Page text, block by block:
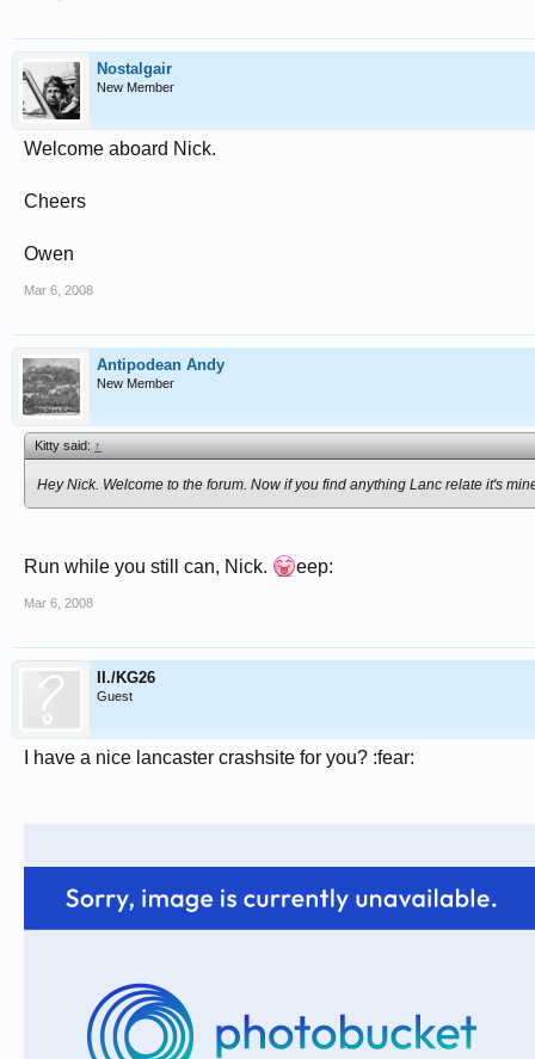
Nostalgair
New Member
Welcome aboard Nick.
Cheers
Owen
Mar 6, 2008
Antipodean Andy
New Member
Kitty said:↑
Hey Nick. Welcome to the forum. Now if you find anything Lanc relate it's
Run while you still can, Nick. eep:
Mar 6, 2008
II./KG26
Guest
I have a nice lancaster crashsite for you? :fear: